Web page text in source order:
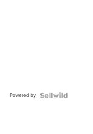
Powered by